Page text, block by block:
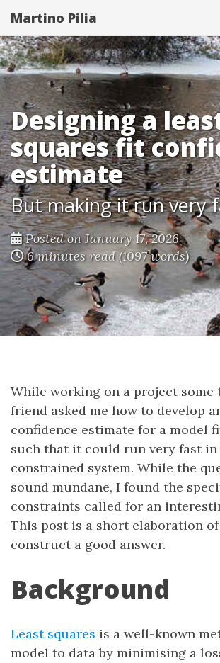
Martino Pilia
Designing a
squares fit
estimate
But making it run very
Posted on January 17, 2026
6 minutes read (1097 words)
While working on a project some
friend asked me how to develop
confidence estimate for a model
such that it could run very fast
constrained system. While the
sound mundane, I found the
constraints called for an
This post is a short elaboration
construct a good answer.
Background
Least squares is a well-known
model to data by minimising a